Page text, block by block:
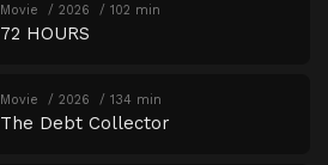
Movie 2026 102 min
72 HOURS
Movie 2026 134 min
The Debt Collector